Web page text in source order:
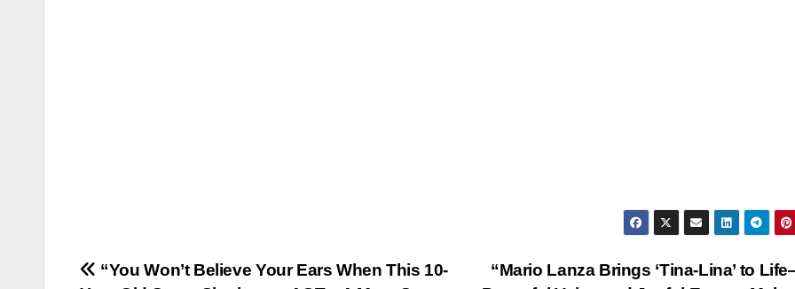
Post
“Mario Lanza Brings ‘Tina-Lina’ to
“You Won’t Believe Your Ears When This 10-